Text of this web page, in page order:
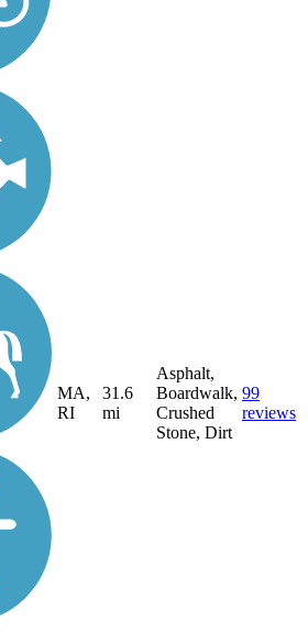
MA,
RI
31.6
mi
Asphalt,
Boardwalk,
Crushed
Stone, Dirt
99
reviews